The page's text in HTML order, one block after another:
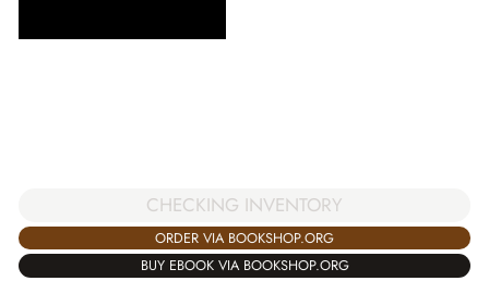
CHECKING INVENTORY
ORDER VIA BOOKSHOP.ORG
BUY EBOOK VIA BOOKSHOP.ORG